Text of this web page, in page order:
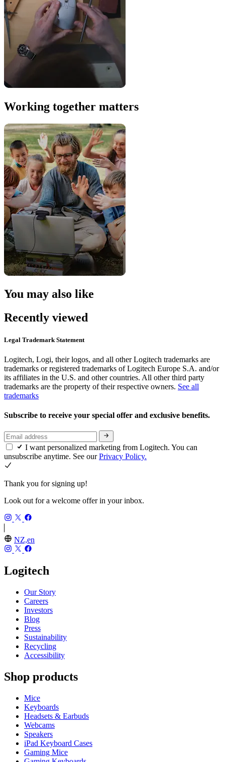
Working together matters
You may also like
Recently viewed
Legal Trademark Statement
Logitech, Logi, their logos, and all other Logitech trademarks are
trademarks or registered trademarks of Logitech Europe S.A. and/or
its affiliates in the U.S. and other countries. All other third party
trademarks are the property of their respective owners. See all
trademarks
Subscribe to receive your special offer and exclusive benefits.
I want personalized marketing from Logitech. You can
unsubscribe anytime. See ourPrivacy Policy.
Thank you for signing up!
Look out for a welcome offer in your inbox.
NZ,en
Logitech
Our Story
Careers
Investors
Blog
Press
Sustainability
Recycling
Accessibility
Shop products
Mice
Keyboards
Headsets & Earbuds
Webcams
Speakers
iPad Keyboard Cases
Gaming Mice